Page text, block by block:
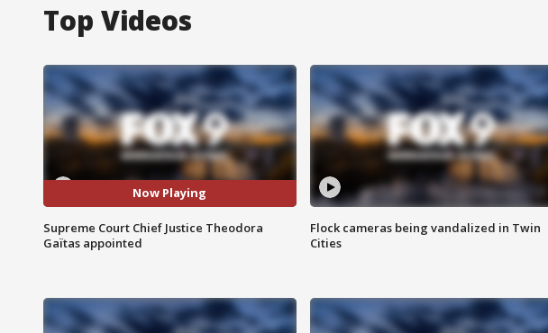
Top Videos
Now Playing
Supreme Court Chief Justice Theodora
Gaïtas appointed
Flock cameras being vandalized in Twin
Cities